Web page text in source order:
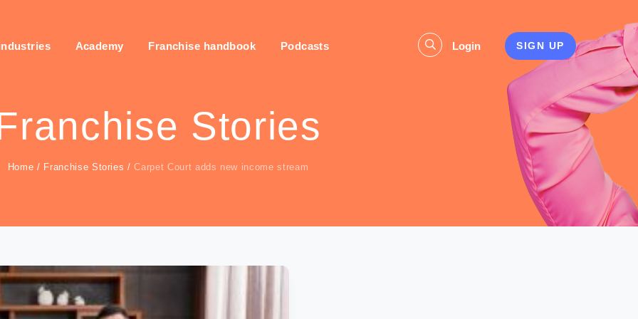
Academy Franchise handbook Podcasts Login SIGN UP
Stories
Home / Franchise Stories /Carpet Court adds new income stream